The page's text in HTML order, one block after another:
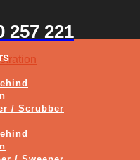
257 221
/ Scrubber